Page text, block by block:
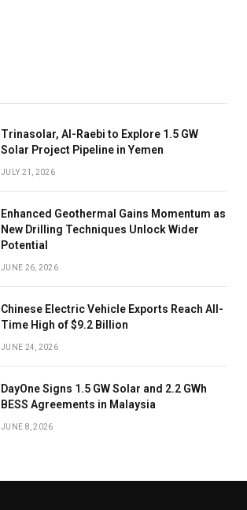
Trinasolar, Al-Raebi to Explore 1.5 GW
Solar Project Pipeline in Yemen
JULY 21, 2026
Enhanced Geothermal Gains Momentum as
New Drilling Techniques Unlock Wider
Potential
JUNE 26, 2026
Chinese Electric Vehicle Exports Reach All-
Time High of $9.2 Billion
JUNE 24, 2026
DayOne Signs 1.5 GW Solar and 2.2 GWh
BESS Agreements in Malaysia
JUNE 8, 2026